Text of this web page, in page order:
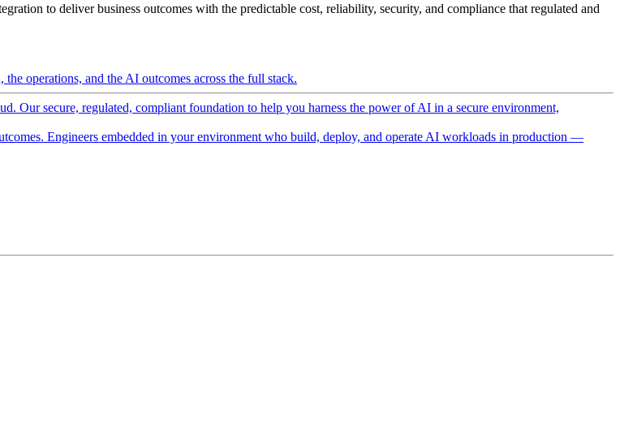
to deliver business outcomes with the predictable cost, reliability, security, and compliance that regulated and
operations, and the AI outcomes across the full stack.
Our secure, regulated, compliant foundation to help you harness the power of AI in a secure environment,
Engineers embedded in your environment who build, deploy, and operate AI workloads in production —